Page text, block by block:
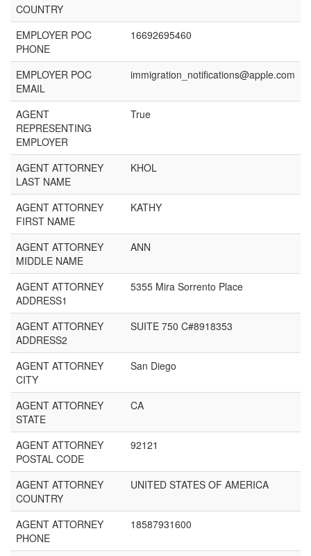
COUNTRY
EMPLOYER POC
PHONE
16692695460
EMPLOYER POC
EMAIL
immigration_notifications@apple.com
AGENT
REPRESENTING
EMPLOYER
True
AGENT ATTORNEY
LAST NAME
KHOL
AGENT ATTORNEY
FIRST NAME
KATHY
AGENT ATTORNEY
MIDDLE NAME
ANN
AGENT ATTORNEY
ADDRESS1
5355 Mira Sorrento Place
AGENT ATTORNEY
ADDRESS2
SUITE 750 C#8918353
AGENT ATTORNEY
CITY
San Diego
AGENT ATTORNEY
STATE
CA
AGENT ATTORNEY
POSTAL CODE
92121
AGENT ATTORNEY
COUNTRY
UNITED STATES OF AMERICA
AGENT ATTORNEY
PHONE
18587931600